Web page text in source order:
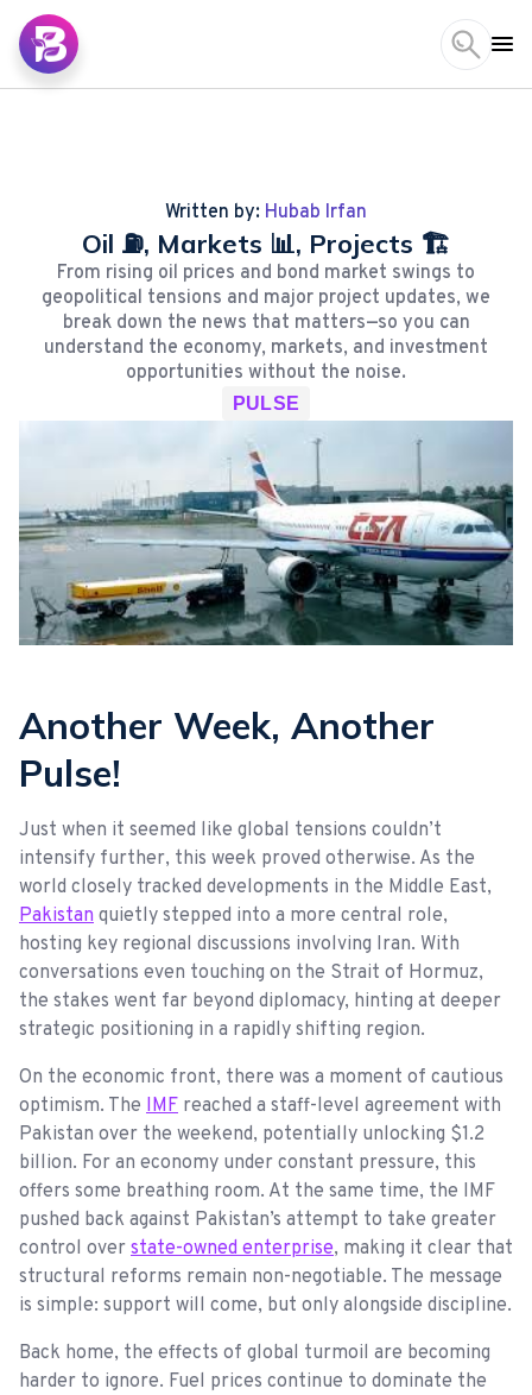
Written by: Hubab Irfan
Oil ⛽, Markets 📊, Projects 🏗️
From rising oil prices and bond market swings to
geopolitical tensions and major project updates, we
break down the news that matters—so you can
understand the economy, markets, and investment
opportunities without the noise.
PULSE
Another Week, Another
Pulse!
Just when it seemed like global tensions couldn’t
intensify further, this week proved otherwise. As the
world closely tracked developments in the Middle East,
Pakistan quietly stepped into a more central role,
hosting key regional discussions involving Iran. With
conversations even touching on the Strait of Hormuz,
the stakes went far beyond diplomacy, hinting at deeper
strategic positioning in a rapidly shifting region.
On the economic front, there was a moment of cautious
optimism. The IMF reached a staff-level agreement with
Pakistan over the weekend, potentially unlocking $1.2
billion. For an economy under constant pressure, this
offers some breathing room. At the same time, the IMF
pushed back against Pakistan’s attempt to take greater
control over state-owned enterprise, making it clear that
structural reforms remain non-negotiable. The message
is simple: support will come, but only alongside discipline.
Back home, the effects of global turmoil are becoming
harder to ignore. Fuel prices continue to dominate the